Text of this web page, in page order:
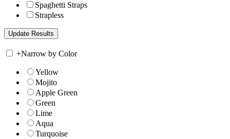
Spaghetti Straps
Strapless
+Narrow by Color
Yellow
Mojito
Apple Green
Green
Lime
Aqua
Turquoise